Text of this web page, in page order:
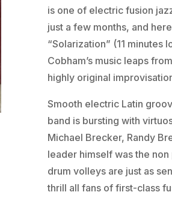
is one of electric fusion
just a few months, and
“Solarization” (11
Cobham’s music leaps
highly original
Smooth electric Latin
band is bursting with
Michael Brecker, Randy
leader himself was the
drum volleys are just as
thrill all fans of first-class